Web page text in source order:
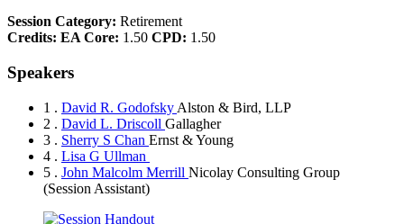
Session Category: Retirement
Credits: EA Core: 1.50 CPD: 1.50
Speakers
1 . David R. Godofsky Alston & Bird, LLP
2 . David L. Driscoll Gallagher
3 . Sherry S Chan Ernst & Young
4 . Lisa G Ullman
5 . John Malcolm Merrill Nicolay Consulting Group
(Session Assistant)